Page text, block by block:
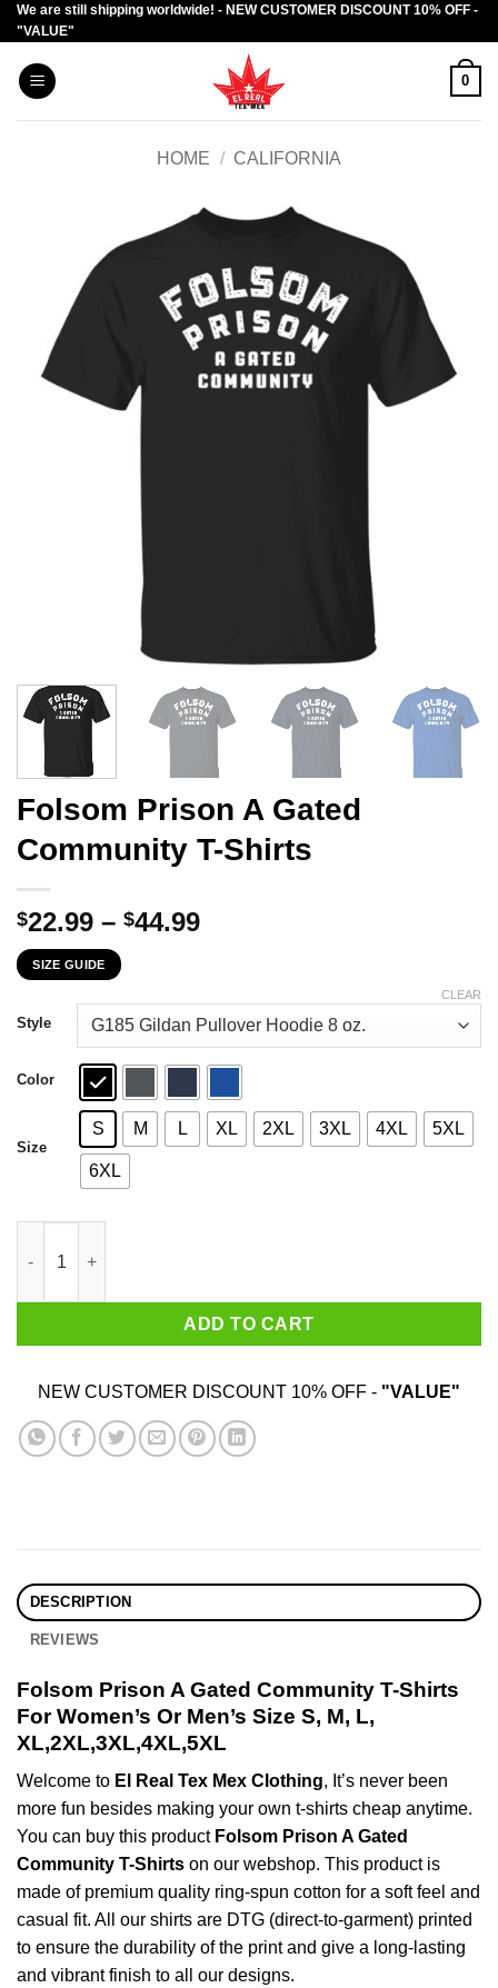
Skip
to
content
We are still shipping worldwide! - NEW CUSTOMER DISCOUNT 10% OFF -
"VALUE"
0
HOME / CALIFORNIA
Folsom Prison A Gated
Community T-Shirts
$22.99 – $44.99Price
through
$44.99
SIZE GUIDE
Style
Color
Size
S M L XL 2XL 3XL 4XL 5XL
6XL
CLEAR
ADD TO CART
NEW CUSTOMER DISCOUNT 10% OFF - "VALUE"
DESCRIPTION
REVIEWS
Folsom Prison A Gated Community T-Shirts
For Women’s Or Men’s Size S, M, L,
XL,2XL,3XL,4XL,5XL
Welcome to El Real Tex Mex Clothing, It’s never been
more fun besides making your own t-shirts cheap anytime.
You can buy this product Folsom Prison A Gated
Community T-Shirts on our webshop. This product is
made of premium quality ring-spun cotton for a soft feel and
casual fit. All our shirts are DTG (direct-to-garment) printed
to ensure the durability of the print and give a long-lasting
and vibrant finish to all our designs.